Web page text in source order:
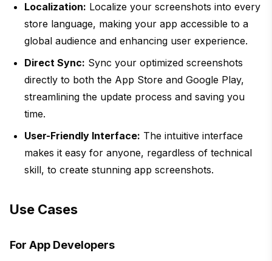
Localization: Localize your screenshots into every
store language, making your app accessible to a
global audience and enhancing user experience.
Direct Sync: Sync your optimized screenshots
directly to both the App Store and Google Play,
streamlining the update process and saving you
time.
User-Friendly Interface: The intuitive interface
makes it easy for anyone, regardless of technical
skill, to create stunning app screenshots.
Use Cases
For App Developers